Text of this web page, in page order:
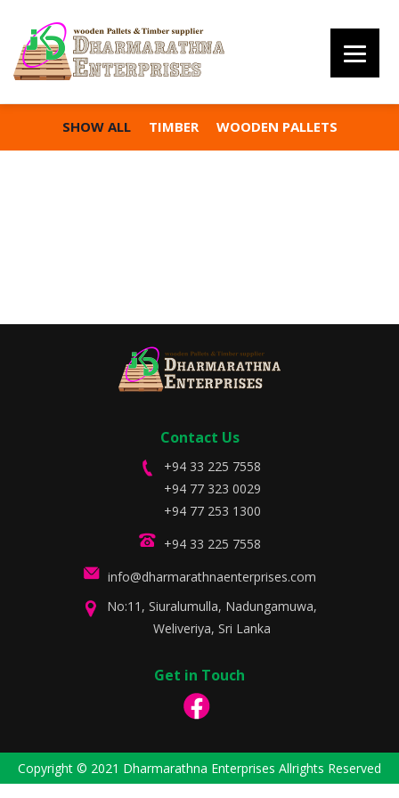
SHOW ALL TIMBER WOODEN PALLETS
Contact Us
+94 33 225 7558
+94 77 323 0029
+94 77 253 1300
+94 33 225 7558
info@dharmarathnaenterprises.com
No:11, Siuralumulla, Nadungamuwa,
Weliveriya, Sri Lanka
Get in Touch
Copyright © 2021 Dharmarathna Enterprises Allrights Reserved